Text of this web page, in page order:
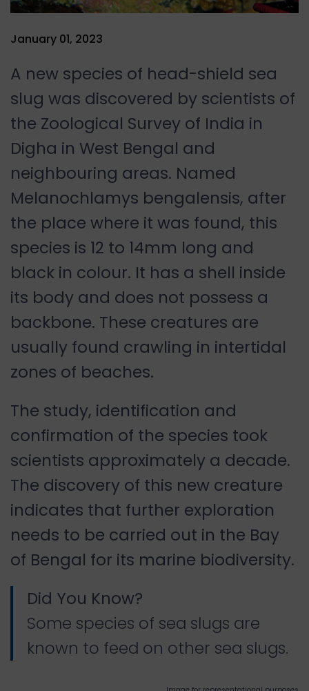
January 01, 2023
A new species of head-shield sea
slug was discovered by scientists of
the Zoological Survey of India in
Digha in West Bengal and
neighbouring areas. Named
Melanochlamys bengalensis, after
the place where it was found, this
species is 12 to 14mm long and
black in colour. It has a shell inside
its body and does not possess a
backbone. These creatures are
usually found crawling in intertidal
zones of beaches.
The study, identification and
confirmation of the species took
scientists approximately a decade.
The discovery of this new creature
indicates that further exploration
needs to be carried out in the Bay
of Bengal for its marine biodiversity.
Did You Know?
Some species of sea slugs are
known to feed on other sea slugs.